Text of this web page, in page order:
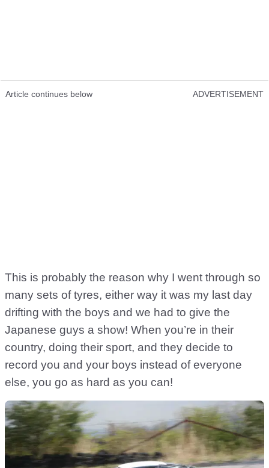
Article continues below ADVERTISEMENT
This is probably the reason why I went through so
many sets of tyres, either way it was my last day
drifting with the boys and we had to give the
Japanese guys a show! When you’re in their
country, doing their sport, and they decide to
record you and your boys instead of everyone
else, you go as hard as you can!